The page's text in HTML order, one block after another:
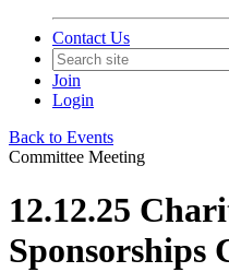
Contact Us
Join
Login
Back to Events
Committee Meeting
12.12.25
Sponsorships